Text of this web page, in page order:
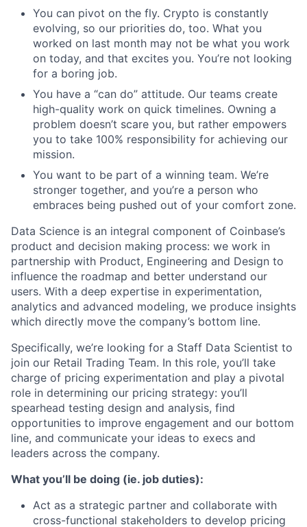
You can pivot on the fly. Crypto is constantly
evolving, so our priorities do, too. What you
worked on last month may not be what you work
on today, and that excites you. You’re not looking
for a boring job.
You have a “can do” attitude. Our teams create
high-quality work on quick timelines. Owning a
problem doesn’t scare you, but rather empowers
you to take 100% responsibility for achieving our
mission.
You want to be part of a winning team. We’re
stronger together, and you’re a person who
embraces being pushed out of your comfort zone.
Data Science is an integral component of Coinbase’s
product and decision making process: we work in
partnership with Product, Engineering and Design to
influence the roadmap and better understand our
users. With a deep expertise in experimentation,
analytics and advanced modeling, we produce insights
which directly move the company’s bottom line.
Specifically, we’re looking for a Staff Data Scientist to
join our Retail Trading Team. In this role, you’ll take
charge of pricing experimentation and play a pivotal
role in determining our pricing strategy: you’ll
spearhead testing design and analysis, find
opportunities to improve engagement and our bottom
line, and communicate your ideas to execs and
leaders across the company.
What you’ll be doing (ie. job duties):
Act as a strategic partner and collaborate with
cross-functional stakeholders to develop pricing